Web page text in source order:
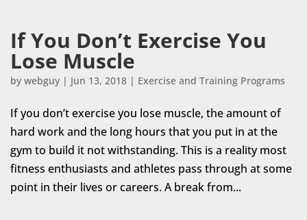
If You Don’t Exercise You
Lose Muscle
by webguy | Jun 13, 2018 | Exercise and Training Programs
If you don’t exercise you lose muscle, the amount of
hard work and the long hours that you put in at the
gym to build it not withstanding. This is a reality most
fitness enthusiasts and athletes pass through at some
point in their lives or careers. A break from...